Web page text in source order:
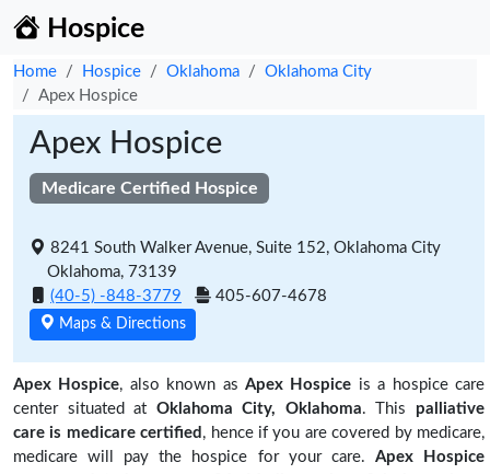
Hospice
Home Hospice Oklahoma
Oklahoma City
Apex Hospice
Apex Hospice
Medicare Certified Hospice
8241 South Walker Avenue, Suite 152, Oklahoma City
Oklahoma, 73139
(40-5) -848-3779
405-607-4678
Maps & Directions
Apex Hospice, also known asApex Hospice is a hospice care
center situated at Oklahoma City, Oklahoma. This palliative
care is medicare certified , hence if you are covered by medicare,
medicare will pay the hospice for your care. Apex Hospice